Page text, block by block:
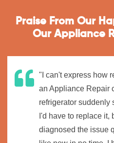
Praise From Our
Our Appliance
"I can't express how
an Appliance Repair
refrigerator suddenly
I'd have to replace it,
diagnosed the issue